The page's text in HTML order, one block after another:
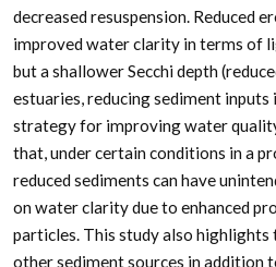
decreased resuspension. Reduced
improved water clarity in terms of
but a shallower Secchi depth
estuaries, reducing sediment inputs
strategy for improving water
that, under certain conditions in a
reduced sediments can have
on water clarity due to enhanced
particles. This study also highlights
other sediment sources in addition